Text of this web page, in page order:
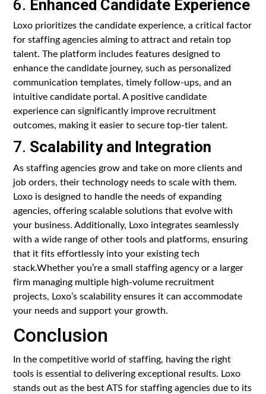
6. Enhanced Candidate Experience
Loxo prioritizes the candidate experience, a critical factor
for staffing agencies aiming to attract and retain top
talent. The platform includes features designed to
enhance the candidate journey, such as personalized
communication templates, timely follow-ups, and an
intuitive candidate portal. A positive candidate
experience can significantly improve recruitment
outcomes, making it easier to secure top-tier talent.
7. Scalability and Integration
As staffing agencies grow and take on more clients and
job orders, their technology needs to scale with them.
Loxo is designed to handle the needs of expanding
agencies, offering scalable solutions that evolve with
your business. Additionally, Loxo integrates seamlessly
with a wide range of other tools and platforms, ensuring
that it fits effortlessly into your existing tech
stack.Whether you’re a small staffing agency or a larger
firm managing multiple high-volume recruitment
projects, Loxo’s scalability ensures it can accommodate
your needs and support your growth.
Conclusion
In the competitive world of staffing, having the right
tools is essential to delivering exceptional results. Loxo
stands out as the best ATS for staffing agencies due to its